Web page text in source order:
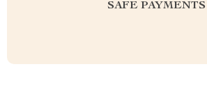
SAFE PAYMENTS